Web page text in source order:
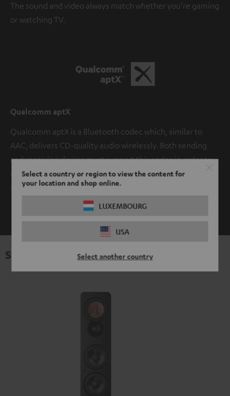
Select a country or region to view the content for
your location and shop online.
LUXEMBOURG
USA
Select another country
The sound and video always match whether you're gaming
or watching TV.
Qualcomm aptX
Qualcomm aptX is a Bluetooth codec which, similar to
AAC, delivers CD-quality audio wirelessly. Both sending
and receiving device must support this codec in order to
use it. AptX is supported by Android devices as well as Mac
OS.
SHOW ME MORE
Specifications